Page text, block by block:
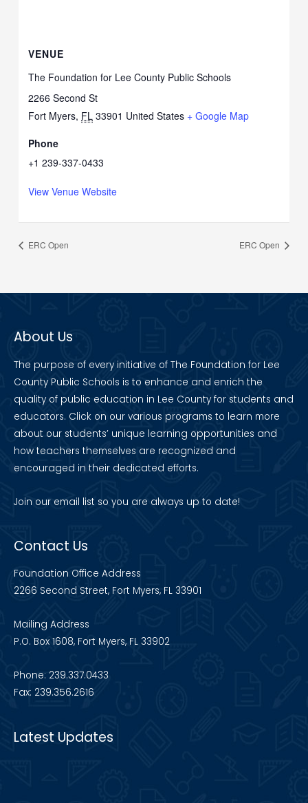
VENUE
The Foundation for Lee County Public Schools
2266 Second St
Fort Myers, FL 33901 United States + Google Map
Phone
+1 239-337-0433
View Venue Website
ERC Open ERC Open
About Us
The purpose of every initiative of The Foundation for Lee
County Public Schools is to enhance and enrich the
quality of public education in Lee County for students and
educators. Click on our various programs to learn more
about our students’ unique learning opportunities and
how teachers themselves are recognized and
encouraged in their dedicated efforts.
Join our email list so you are always up to date!
Contact Us
Foundation Office Address
2266 Second Street, Fort Myers, FL 33901
Mailing Address
P.O. Box 1608, Fort Myers, FL 33902
Phone: 239.337.0433
Fax: 239.356.2616
Latest Updates